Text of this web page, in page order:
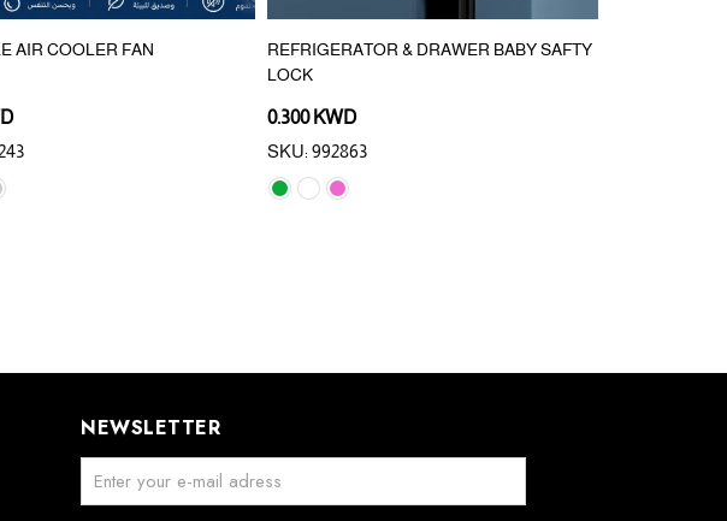
AIR COOLER FAN
REFRIGERATOR & DRAWER BABY SAFTY
LOCK
0.300 KWD
SKU: 992863
NEWSLETTER